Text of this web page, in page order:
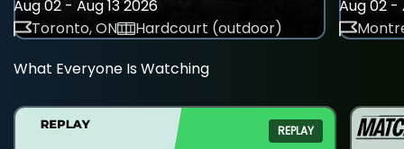
Aug 02 - Aug 13 2026
Toronto, ON
Hardcourt (outdoor)
Aug 02 -
What Everyone Is Watching
REPLAY